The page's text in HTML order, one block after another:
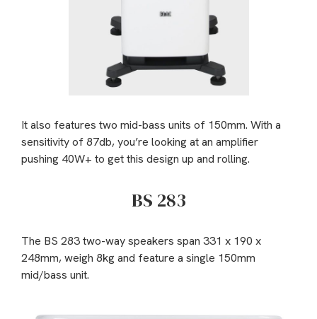
It also features two mid-bass units of 150mm. With a
sensitivity of 87db, you’re looking at an amplifier
pushing 40W+ to get this design up and rolling.
BS 283
The BS 283 two-way speakers span 331 x 190 x
248mm, weigh 8kg and feature a single 150mm
mid/bass unit.